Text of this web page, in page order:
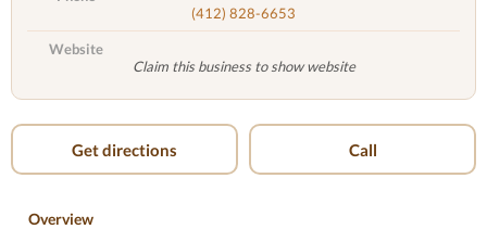
(412) 828-6653
Website
Claim this business to show website
Get directions Call
Overview